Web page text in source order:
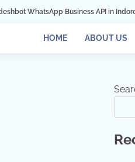
Business API in Indore Digital
HOME ABOUT US